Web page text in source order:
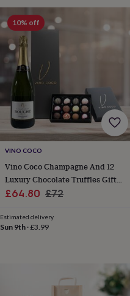
&
sixpencesPyjamas
&
dressing
gowns
blueVeils
For
the
groom
&
groomsmen
Button
hole
flowers
&
party
accessoriesTies
&
squaresWedding
keepsakesKeepsake
10% off
VINO COCO
Vino Coco Champagne And 12
Luxury Chocolate Truffles Gift
Set
Sale
£64.80 Regular
£72
Estimated delivery
Sun 9th ·£3.99